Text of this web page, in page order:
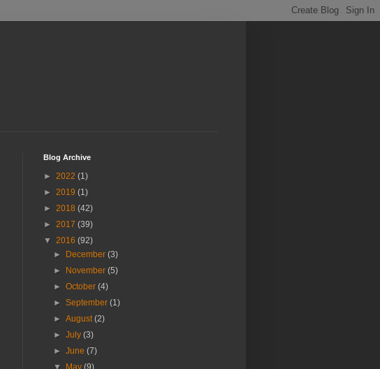
Blog Archive
► 2022 (1)
► 2019 (1)
► 2018 (42)
► 2017 (39)
▼ 2016 (92)
►
December(3)
►
November(5)
►October(4)
►September(1)
►August(2)
►July(3)
►June(7)
▼
May(9)